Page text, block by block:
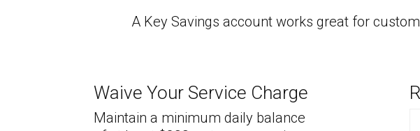
A Key Savings account works great for
Waive Your Service Charge
Maintain a minimum daily balance